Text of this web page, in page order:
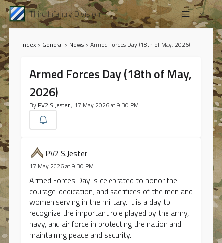
Third Infantry Division
Index> General > News> Armed Forces Day (18th of May, 2026)
Armed Forces Day (18th of May,
2026)
By PV2 S.Jester, 17 May 2026 at 9:30 PM
PV2 S.Jester
17 May 2026 at 9:30 PM
Armed Forces Day is celebrated to honor the
courage, dedication, and sacrifices of the men and
women serving in the military. It is a day to
recognize the important role played by the army,
navy, and air force in protecting the nation and
maintaining peace and security.